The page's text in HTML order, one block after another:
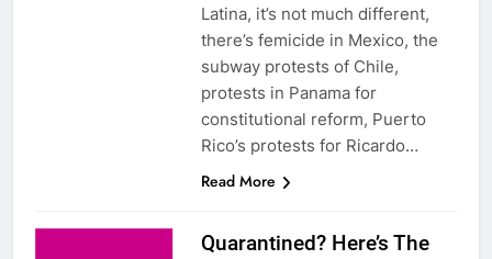
Latina, it’s not much different,
there’s femicide in Mexico, the
subway protests of Chile,
protests in Panama for
constitutional reform, Puerto
Rico’s protests for Ricardo…
Read More
Quarantined? Here’s The